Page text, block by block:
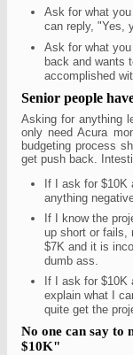
Ask for what
can reply, "Yes,
Ask for what
back and wants
accomplished
Senior people
Asking for anything
only need Acura
budgeting process
get push back.
If I ask for $10K
anything
If I know the
up short or fails,
$7K and it is
dumb ass.
If I ask for
explain what I
quite get the
No one can say to
$10K"